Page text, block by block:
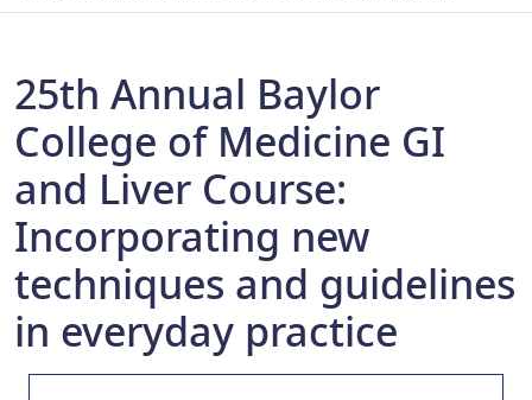
25th Annual Baylor
College of Medicine GI
and Liver Course:
Incorporating new
techniques and guidelines
in everyday practice